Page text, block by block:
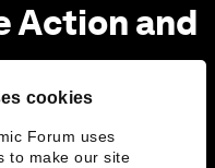
cookies
Forum uses
to make our site
Action and